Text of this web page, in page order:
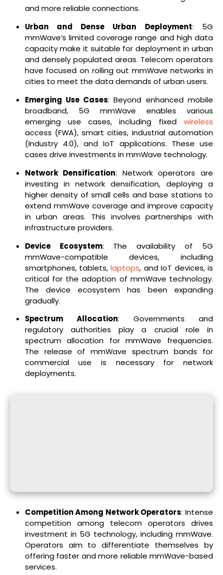
and more reliable connections.
Urban and Dense Urban Deployment: 5G
mmWave’s limited coverage range and high data
capacity make it suitable for deployment in urban
and densely populated areas. Telecom operators
have focused on rolling out mmWave networks in
cities to meet the data demands of urban users.
Emerging Use Cases: Beyond enhanced mobile
broadband, 5G mmWave enables various
emerging use cases, including fixed wireless
access (FWA), smart cities, industrial automation
(Industry 4.0), and IoT applications. These use
cases drive investments in mmWave technology.
Network Densification: Network operators are
investing in network densification, deploying a
higher density of small cells and base stations to
extend mmWave coverage and improve capacity
in urban areas. This involves partnerships with
infrastructure providers.
Device Ecosystem: The availability of 5G
mmWave-compatible devices, including
smartphones, tablets,laptops, and IoT devices, is
critical for the adoption of mmWave technology.
The device ecosystem has been expanding
gradually.
Spectrum Allocation: Governments and
regulatory authorities play a crucial role in
spectrum allocation for mmWave frequencies.
The release of mmWave spectrum bands for
commercial use is necessary for network
deployments.
Competition Among Network Operators: Intense
competition among telecom operators drives
investment in 5G technology, including mmWave.
Operators aim to differentiate themselves by
offering faster and more reliable mmWave-based
services.